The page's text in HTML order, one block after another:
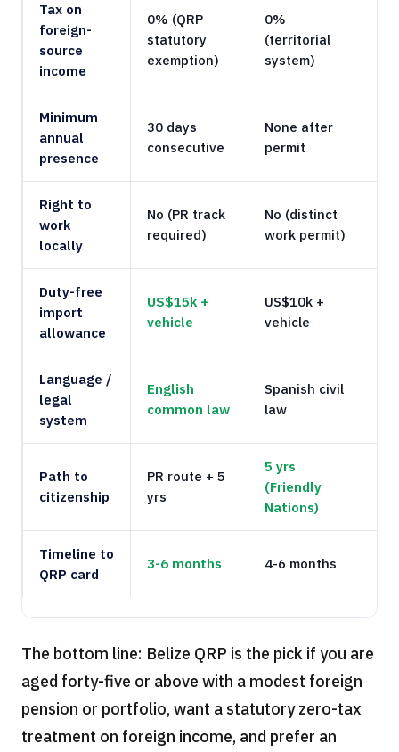
Tax on
foreign-
source
income
0% (QRP
statutory
exemption)
0%
(territorial
system)
Minimum
annual
presence
30 days
consecutive
None after
permit
Right to
work
locally
No (PR track
required)
No (distinct
work permit)
Duty-free
import
allowance
US$15k +
vehicle
US$10k +
vehicle
Language /
legal
system
English
common law
Spanish civil
law
Path to
citizenship
PR route + 5
yrs
5 yrs
(Friendly
Nations)
Timeline to
QRP card
3-6 months 4-6 months
The bottom line: Belize QRP is the pick if you are
aged forty-five or above with a modest foreign
pension or portfolio, want a statutory zero-tax
treatment on foreign income, and prefer an